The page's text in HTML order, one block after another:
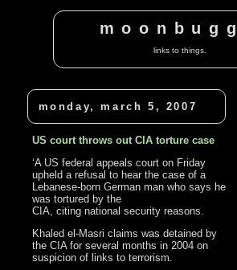
links to things.
monday, march 5, 2007
US court throws out CIA torture case
‘A US federal appeals court on Friday
upheld a refusal to hear the case of a
Lebanese-born German man who says he
was tortured by the
CIA, citing national security reasons.
Khaled el-Masri claims was detained by
the CIA for several months in 2004 on
suspicion of links to terrorism.